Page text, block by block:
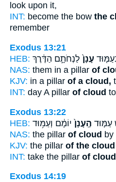
look upon it,
INT: become the bow the
remember
Exodus 13:21
HEB:
עָנָן֙ לַנְחֹתָ֣ם הַדֶּ֔רֶךְ
NAS: them in a pillar of
KJV: in a pillar of a cloud,
INT: day A pillar of cloud
Exodus 13:22
HEB:
עַמּ֤וּד הֶֽעָנָן֙ יוֹמָ֔ם וְעַמּ֥וּד
NAS: the pillar of cloud by
KJV: the pillar of the cloud
INT: take the pillar of cloud
Exodus 14:19